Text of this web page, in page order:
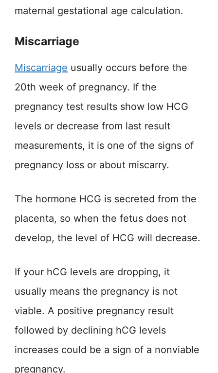
maternal gestational age calculation.
Miscarriage
Miscarriage usually occurs before the
20th week of pregnancy. If the
pregnancy test results show low HCG
levels or decrease from last result
measurements, it is one of the signs of
pregnancy loss or about miscarry.
The hormone HCG is secreted from the
placenta, so when the fetus does not
develop, the level of HCG will decrease.
If your hCG levels are dropping, it
usually means the pregnancy is not
viable. A positive pregnancy result
followed by declining hCG levels
increases could be a sign of a nonviable
pregnancy.